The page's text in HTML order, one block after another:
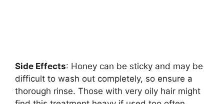
Side Effects: Honey can be sticky and may be
difficult to wash out completely, so ensure a
thorough rinse. Those with very oily hair might